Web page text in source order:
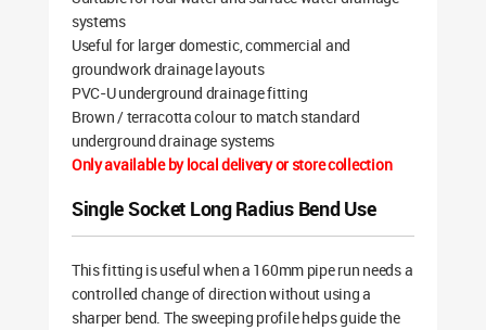
systems
Useful for larger domestic, commercial and
groundwork drainage layouts
PVC-U underground drainage fitting
Brown / terracotta colour to match standard
underground drainage systems
Only available by local delivery or store collection
Single Socket Long Radius Bend Use
This fitting is useful when a 160mm pipe run needs a
controlled change of direction without using a
sharper bend. The sweeping profile helps guide the